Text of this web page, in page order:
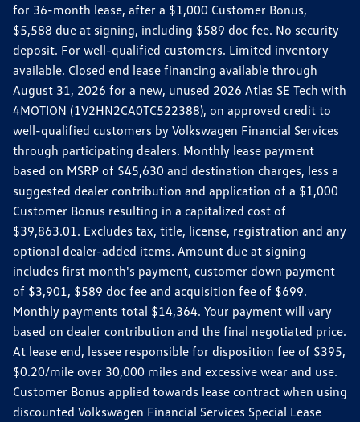
for 36-month lease, after a $1,000 Customer Bonus,
$5,588 due at signing, including $589 doc fee. No security
deposit. For well-qualified customers. Limited inventory
available. Closed end lease financing available through
August 31, 2026 for a new, unused 2026 Atlas SE Tech with
4MOTION (1V2HN2CA0TC522388), on approved credit to
well-qualified customers by Volkswagen Financial Services
through participating dealers. Monthly lease payment
based on MSRP of $45,630 and destination charges, less a
suggested dealer contribution and application of a $1,000
Customer Bonus resulting in a capitalized cost of
$39,863.01. Excludes tax, title, license, registration and any
optional dealer-added items. Amount due at signing
includes first month's payment, customer down payment
of $3,901, $589 doc fee and acquisition fee of $699.
Monthly payments total $14,364. Your payment will vary
based on dealer contribution and the final negotiated price.
At lease end, lessee responsible for disposition fee of $395,
$0.20/mile over 30,000 miles and excessive wear and use.
Customer Bonus applied towards lease contract when using
discounted Volkswagen Financial Services Special Lease